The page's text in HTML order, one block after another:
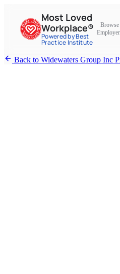
Most Loved
Workplace®
Powered by Best
Practice Institute
Browse
Back to Widewaters Group Inc